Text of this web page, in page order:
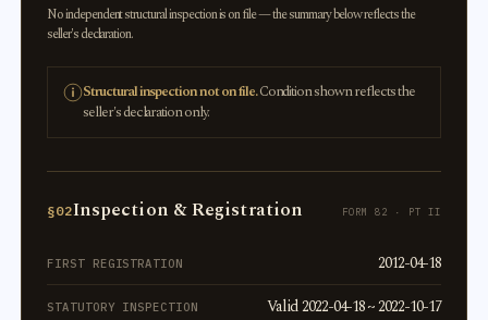
No independent structural inspection is on file — the summary below reflects the
seller's declaration.
Structural inspection not on file.Condition shown reflects the
seller's declaration only.
§02Inspection & Registration FORM 82 · PT II
FIRST REGISTRATION 2012-04-18
STATUTORY INSPECTION Valid 2022-04-18 ~ 2022-10-17